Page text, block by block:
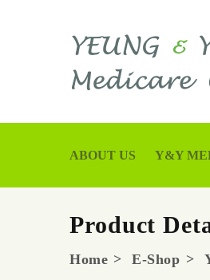
ABOUT US Y&Y
Product
Home E-Shop